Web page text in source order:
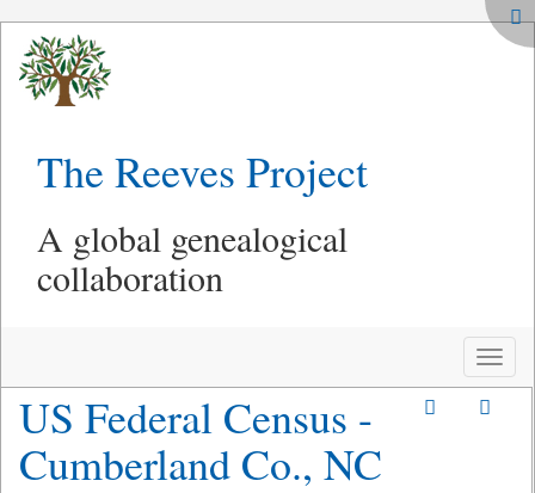
The Reeves Project
A global genealogical
collaboration
Toggle
US Federal Census -
Cumberland Co., NC